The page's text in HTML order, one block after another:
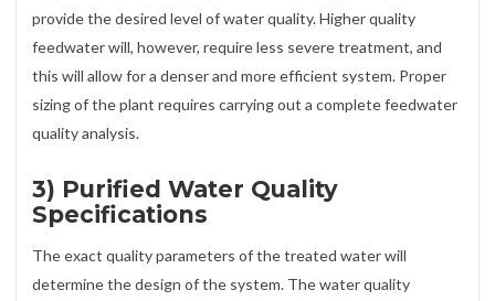
provide the desired level of water quality. Higher quality
feedwater will, however, require less severe treatment, and
this will allow for a denser and more efficient system. Proper
sizing of the plant requires carrying out a complete feedwater
quality analysis.
3) Purified Water Quality
Specifications
The exact quality parameters of the treated water will
determine the design of the system. The water quality